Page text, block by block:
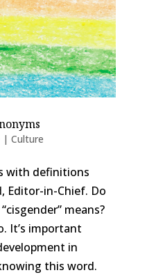
| Culture
with definitions
Editor-in-Chief. Do
means?
It’s important
in
this word.